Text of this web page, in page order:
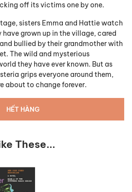
off its victims one by one.
sisters Emma and Hattie watch
grown up in the village, cared
bullied by their grandmother with
The wild and mysterious
they have ever known. But as
grips everyone around them,
about to change forever.
HẾT HÀNG
These...